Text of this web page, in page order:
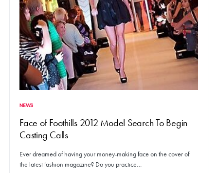
NEWS
Face of Foothills 2012 Model Search To Begin
Casting Calls
Ever dreamed of having your money-making face on the cover of
the latest fashion magazine? Do you practice…